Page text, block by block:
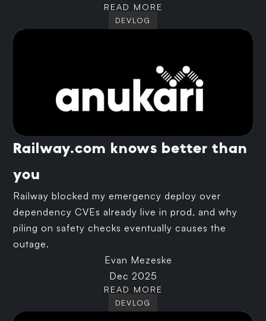
READ MORE
DEVLOG
Railway.com knows better than
you
Railway blocked my emergency deploy over
dependency CVEs already live in prod, and why
piling on safety checks eventually causes the
outage.
Evan Mezeske
Dec 2025
READ MORE
DEVLOG